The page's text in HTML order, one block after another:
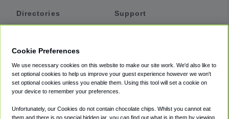
Directories
Private Cars
Coupons
Support
Accessibility
Terms
Cookie Policy
Cookie Preferences
We use necessary cookies on this website to make our site work. We'd also like to
set optional cookies to help us improve your guest experience however we won't
set optional cookies unless you enable them. Using this tool will set a cookie on
your device to remember your preferences.
Unfortunately, our Cookies do not contain chocolate chips. Whilst you cannot eat
them and there is no special hidden jar, you can find out what is in them by viewing